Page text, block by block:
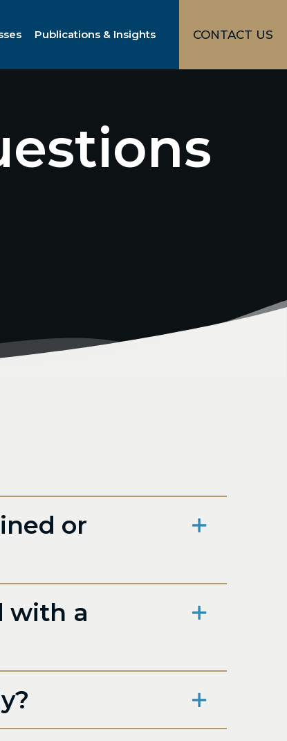
Publications & Insights CONTACT US
or
with a